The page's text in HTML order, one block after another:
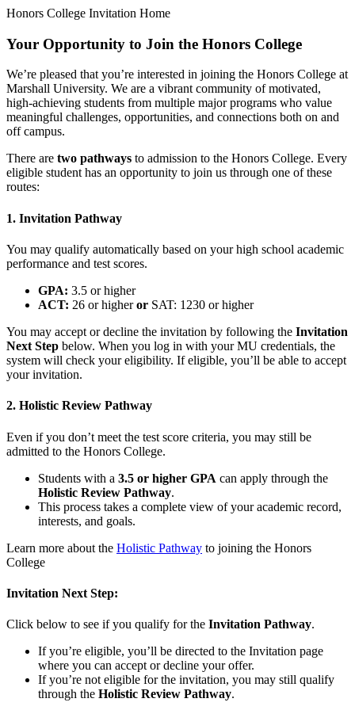
Honors College Invitation Home
Your Opportunity to Join the Honors College
We’re pleased that you’re interested in joining the Honors College at
Marshall University. We are a vibrant community of motivated,
high-achieving students from multiple major programs who value
meaningful challenges, opportunities, and connections both on and
off campus.
There are two pathways to admission to the Honors College. Every
eligible student has an opportunity to join us through one of these
routes:
1. Invitation Pathway
You may qualify automatically based on your high school academic
performance and test scores.
GPA: 3.5 or higher
ACT: 26 or higheror SAT: 1230 or higher
You may accept or decline the invitation by following the Invitation
Next Step below. When you log in with your MU credentials, the
system will check your eligibility. If eligible, you’ll be able to accept
your invitation.
2. Holistic Review Pathway
Even if you don’t meet the test score criteria, you may still be
admitted to the Honors College.
Students with a 3.5 or higher GPA can apply through the
Holistic Review Pathway.
This process takes a complete view of your academic record,
interests, and goals.
Learn more about the Holistic Pathway to joining the Honors
College
Invitation Next Step:
Click below to see if you qualify for the Invitation Pathway.
If you’re eligible, you’ll be directed to the Invitation page
where you can accept or decline your offer.
If you’re not eligible for the invitation, you may still qualify
through the Holistic Review Pathway.